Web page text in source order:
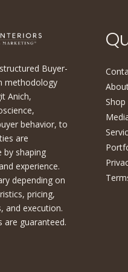
Buyer-
methodology
Anich,
behavior, to
are
by shaping
experience.
depending on
pricing,
and execution.
are guaranteed.
Shop